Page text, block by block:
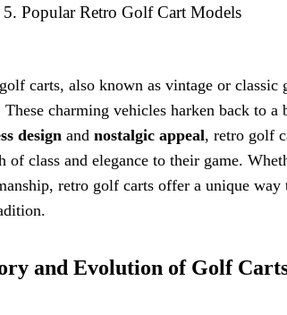
Popular Retro Golf Cart Models
carts, also known as vintage or classic
charming vehicles harken back to
design and nostalgic appeal, retro golf
of class and elegance to their game.
retro golf carts offer a unique
and Evolution of Golf